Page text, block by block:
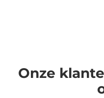
Onze